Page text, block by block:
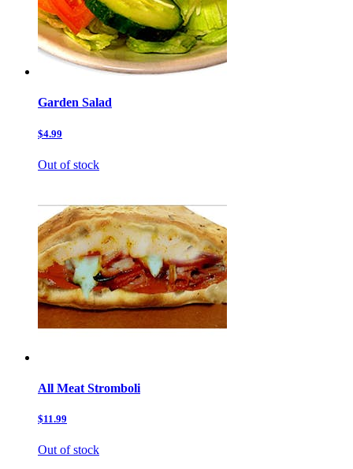
Garden Salad
$4.99
Out of stock
All Meat Stromboli
$11.99
Out of stock